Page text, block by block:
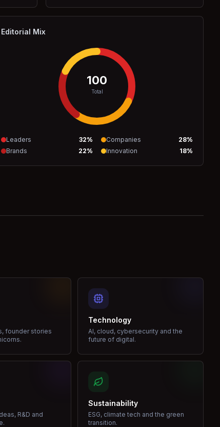
Editorial Mix
100
Total
Leaders 32% Companies 28%
Brands
22% Innovation 18%
founder stories
Technology
AI, cloud, cybersecurity and the
future of digital.
R&D and
Sustainability
ESG, climate tech and the green
transition.